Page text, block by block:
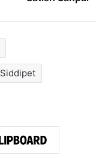
UAE freezes
of Desi Bling